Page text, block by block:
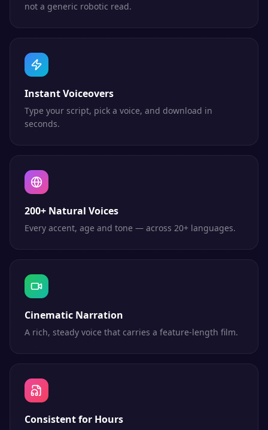
not a generic robotic read.
Instant Voiceovers
Type your script, pick a voice, and download in
seconds.
200+ Natural Voices
Every accent, age and tone — across 20+ languages.
Cinematic Narration
A rich, steady voice that carries a feature-length film.
Consistent for Hours